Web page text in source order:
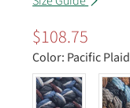
$108.75
Color: Pacific Plaid